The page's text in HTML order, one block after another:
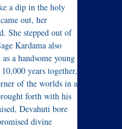
a dip in the holy
out, her
She stepped out of
Kardama also
a handsome young
years together,
of the worlds in a
forth with his
Devahuti bore
divine